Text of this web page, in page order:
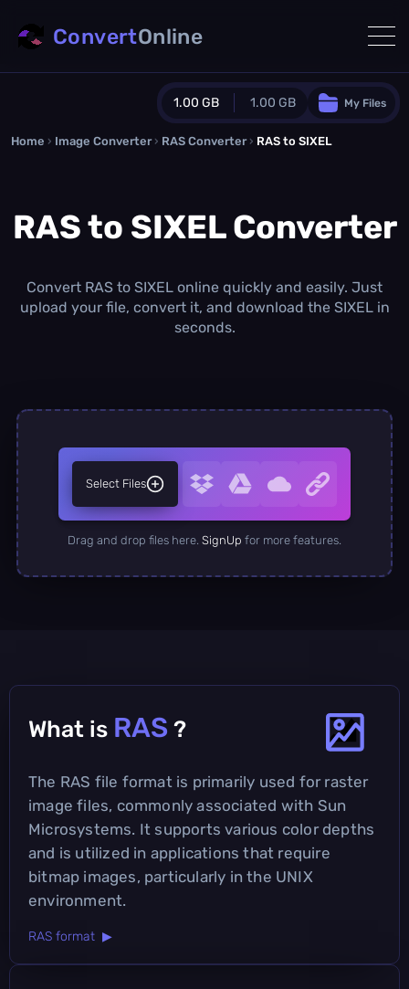
1.00 GB 1.00 GB
Guest Plan
0.0 MB/ 0.0 MBadditional quota
1.00 GB /month
Concurrent Conversions
My Files
ConvertOnline
Home › Image Converter › RAS Converter › RAS to SIXEL
RAS to SIXEL Converter
Convert RAS to SIXEL online quickly and easily. Just
upload your file, convert it, and download the SIXEL in
seconds.
Select Files
Drag and drop files here. SignUp for more features.
What is RAS ?
The RAS file format is primarily used for raster
image files, commonly associated with Sun
Microsystems. It supports various color depths
and is utilized in applications that require
bitmap images, particularly in the UNIX
environment.
RAS format ▶